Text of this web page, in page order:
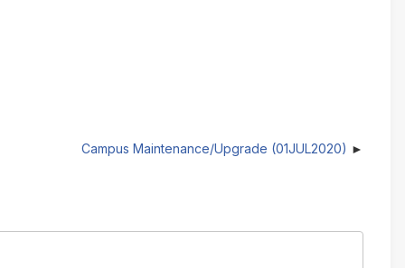
Campus Maintenance/Upgrade (01JUL2020)